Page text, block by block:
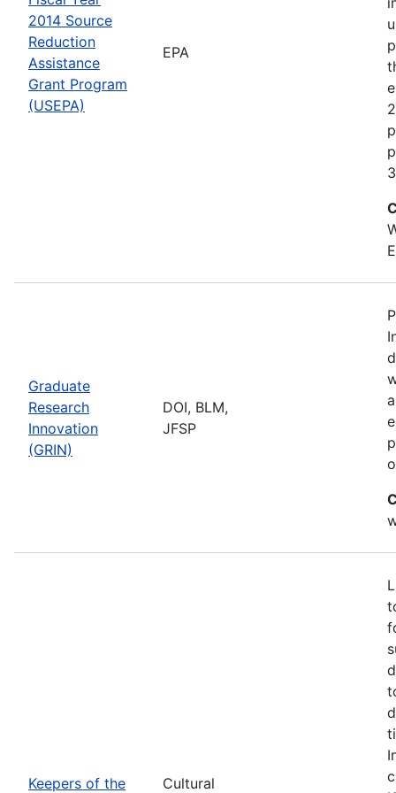
2014 Source
Reduction
Assistance
Grant Program
(USEPA)
EPA
Graduate
Research
Innovation
(GRIN)
DOI, BLM,
JFSP
Keepers of the
Cultural